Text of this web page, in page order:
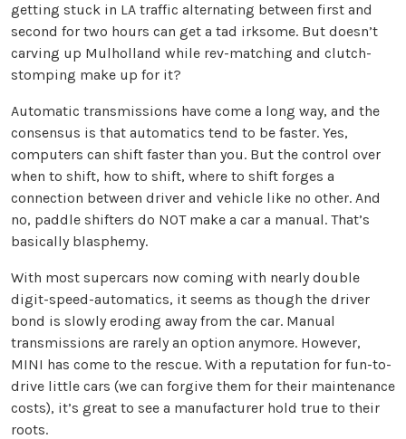
getting stuck in LA traffic alternating between first and
second for two hours can get a tad irksome. But doesn’t
carving up Mulholland while rev-matching and clutch-
stomping make up for it?
Automatic transmissions have come a long way, and the
consensus is that automatics tend to be faster. Yes,
computers can shift faster than you. But the control over
when to shift, how to shift, where to shift forges a
connection between driver and vehicle like no other. And
no, paddle shifters do NOT make a car a manual. That’s
basically blasphemy.
With most supercars now coming with nearly double
digit-speed-automatics, it seems as though the driver
bond is slowly eroding away from the car. Manual
transmissions are rarely an option anymore. However,
MINI has come to the rescue. With a reputation for fun-to-
drive little cars (we can forgive them for their maintenance
costs), it’s great to see a manufacturer hold true to their
roots.